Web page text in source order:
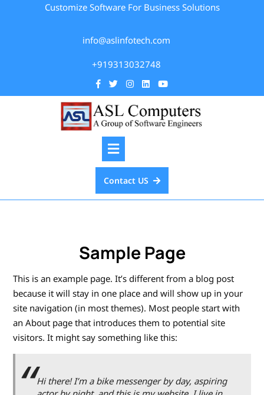
Customize Software For Business Solutions
info@aslinfotech.com
+919313032748
Contact US
Sample Page
This is an example page. It’s different from a blog post
because it will stay in one place and will show up in your
site navigation (in most themes). Most people start with
an About page that introduces them to potential site
visitors. It might say something like this:
Hi there! I’m a bike messenger by day, aspiring